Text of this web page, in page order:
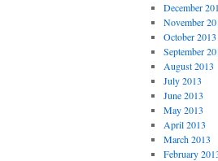
December
November
October 2013
September
August 2013
July 2013
June 2013
May 2013
April 2013
March 2013
February